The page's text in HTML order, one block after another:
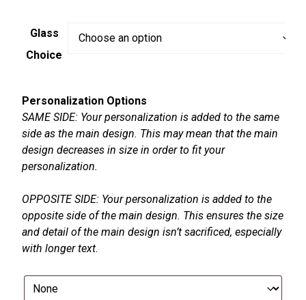
Glass
Choice
Personalization Options
SAME SIDE: Your personalization is added to the same
side as the main design. This may mean that the main
design decreases in size in order to fit your
personalization.
OPPOSITE SIDE: Your personalization is added to the
opposite side of the main design. This ensures the size
and detail of the main design isn’t sacrificed, especially
with longer text.